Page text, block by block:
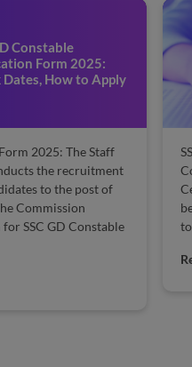
Constable
Form 2025:
Dates, How to Apply
2025: The Staff
the recruitment
to the post of
Commission
SSC GD Constable